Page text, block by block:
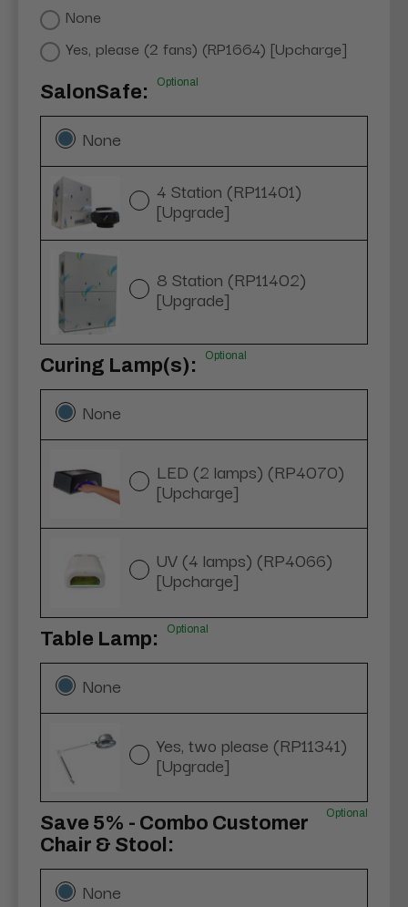
None
Yes, please (2 fans) (RP1664) [Upcharge]
SalonSafe: Optional
None
4 Station (RP11401)
[Upgrade]
8 Station (RP11402)
[Upgrade]
Curing Lamp(s): Optional
None
LED (2 lamps) (RP4070)
[Upcharge]
UV (4 lamps) (RP4066)
[Upcharge]
Table Lamp: Optional
None
Yes, two please (RP11341)
[Upgrade]
Save 5% - Combo Customer
Chair & Stool:
Optional
None